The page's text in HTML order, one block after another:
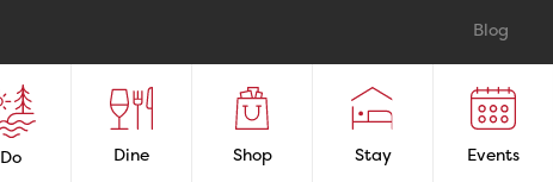
Blog
Do Dine Shop Stay Events